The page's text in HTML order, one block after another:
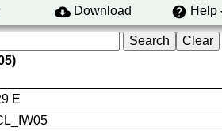
Download Help
E